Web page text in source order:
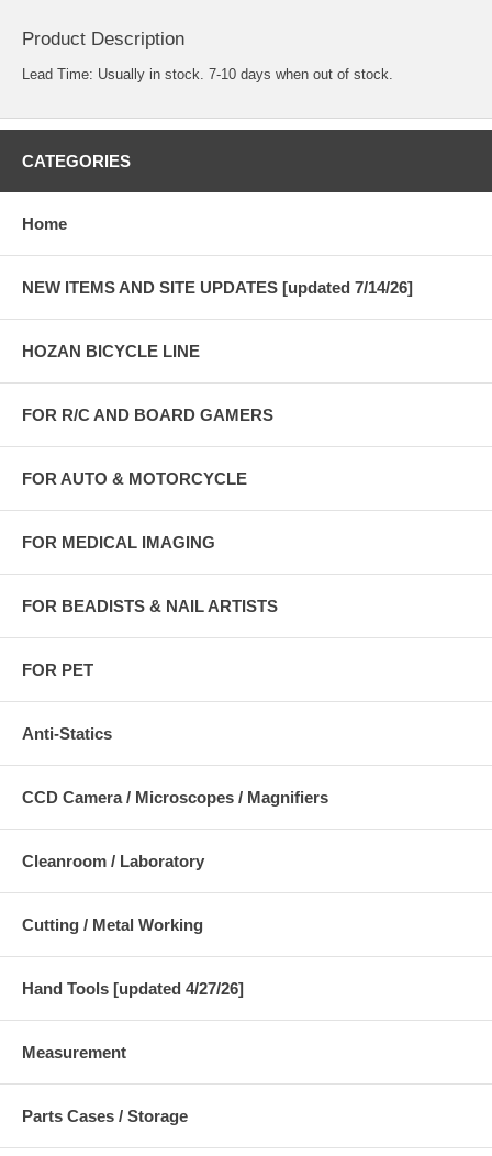
Product Description
Lead Time: Usually in stock. 7-10 days when out of stock.
CATEGORIES
Home
NEW ITEMS AND SITE UPDATES [updated 7/14/26]
HOZAN BICYCLE LINE
FOR R/C AND BOARD GAMERS
FOR AUTO & MOTORCYCLE
FOR MEDICAL IMAGING
FOR BEADISTS & NAIL ARTISTS
FOR PET
Anti-Statics
CCD Camera / Microscopes / Magnifiers
Cleanroom / Laboratory
Cutting / Metal Working
Hand Tools [updated 4/27/26]
Measurement
Parts Cases / Storage